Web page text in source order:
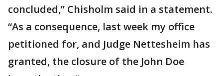
concluded,” Chisholm said in a statement.
“As a consequence, last week my office
petitioned for, and Judge Nettesheim has
granted, the closure of the John Doe